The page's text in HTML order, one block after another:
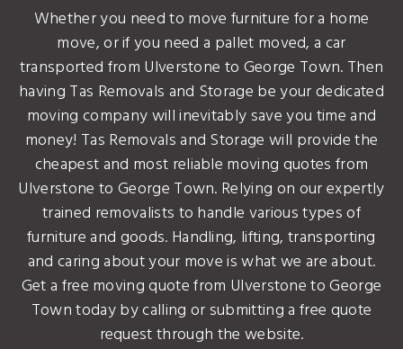
Whether you need to move furniture for a home
move, or if you need a pallet moved, a car
transported from Ulverstone to George Town. Then
having Tas Removals and Storage be your dedicated
moving company will inevitably save you time and
money! Tas Removals and Storage will provide the
cheapest and most reliable moving quotes from
Ulverstone to George Town. Relying on our expertly
trained removalists to handle various types of
furniture and goods. Handling, lifting, transporting
and caring about your move is what we are about.
Get a free moving quote from Ulverstone to George
Town today by calling or submitting a free quote
request through the website.